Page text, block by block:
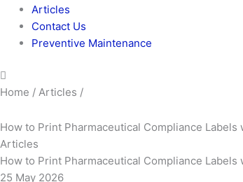
Articles
Contact Us
Preventive Maintenance
Home / Articles /
How to Print Pharmaceutical Compliance Labels
Articles
How to Print Pharmaceutical Compliance Labels
25 May 2026